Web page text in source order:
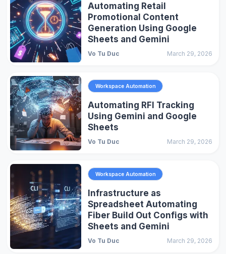
Automating Retail
Promotional Content
Generation Using Google
Sheets and Gemini
Vo Tu Duc March 29, 2026
Workspace Automation
Automating RFI Tracking
Using Gemini and Google
Sheets
Vo Tu Duc March 29, 2026
Workspace Automation
Infrastructure as
Spreadsheet Automating
Fiber Build Out Configs with
Sheets and Gemini
Vo Tu Duc March 29, 2026